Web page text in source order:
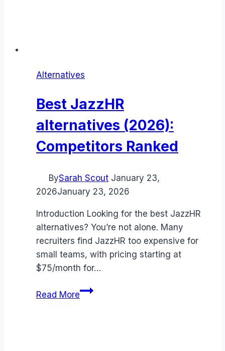
Alternatives
Best JazzHR
alternatives (2026):
Competitors Ranked
BySarah Scout January 23,
2026January 23, 2026
Introduction Looking for the best JazzHR
alternatives? You’re not alone. Many
recruiters find JazzHR too expensive for
small teams, with pricing starting at
$75/month for…
Read MoreBest